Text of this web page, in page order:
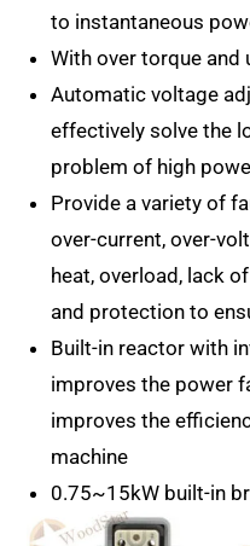
to instantaneous
With over torque
Automatic voltage
effectively solve the
problem of high
Provide a variety of
over-current, over-
heat, overload, lack
and protection to
Built-in reactor with
improves the power
improves the
machine
0.75~15kW built-in